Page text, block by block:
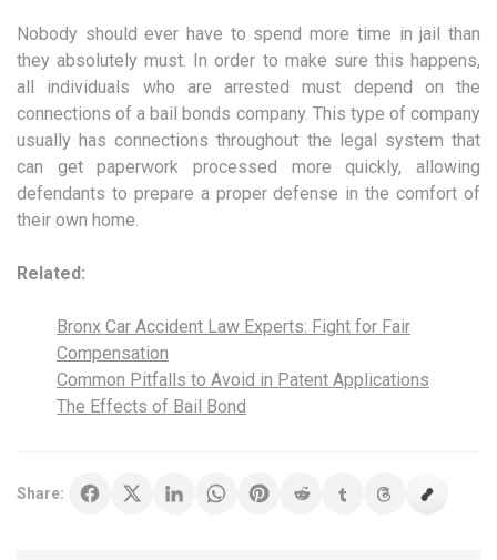
Nobody should ever have to spend more time in jail than
they absolutely must. In order to make sure this happens,
all individuals who are arrested must depend on the
connections of a bail bonds company. This type of company
usually has connections throughout the legal system that
can get paperwork processed more quickly, allowing
defendants to prepare a proper defense in the comfort of
their own home.
Related:
Bronx Car Accident Law Experts: Fight for Fair
Compensation
Common Pitfalls to Avoid in Patent Applications
The Effects of Bail Bond
Share: